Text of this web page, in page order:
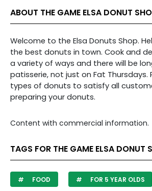
ABOUT THE GAME ELSA DONUT
Welcome to the Elsa Donuts Shop.
the best donuts in town. Cook and
a variety of ways and there will be
patisserie, not just on Fat Thursdays.
types of donuts to satisfy all
preparing your donuts.
Content with commercial information.
TAGS FOR THE GAME ELSA DONUT
FOOD FOR 5 YEAR OLDS